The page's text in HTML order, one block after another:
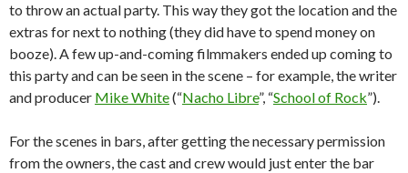
to throw an actual party. This way they got the location and the
extras for next to nothing (they did have to spend money on
booze). A few up-and-coming filmmakers ended up coming to
this party and can be seen in the scene – for example, the writer
and producer Mike White(“Nacho Libre”, “School of Rock”).
For the scenes in bars, after getting the necessary permission
from the owners, the cast and crew would just enter the bar